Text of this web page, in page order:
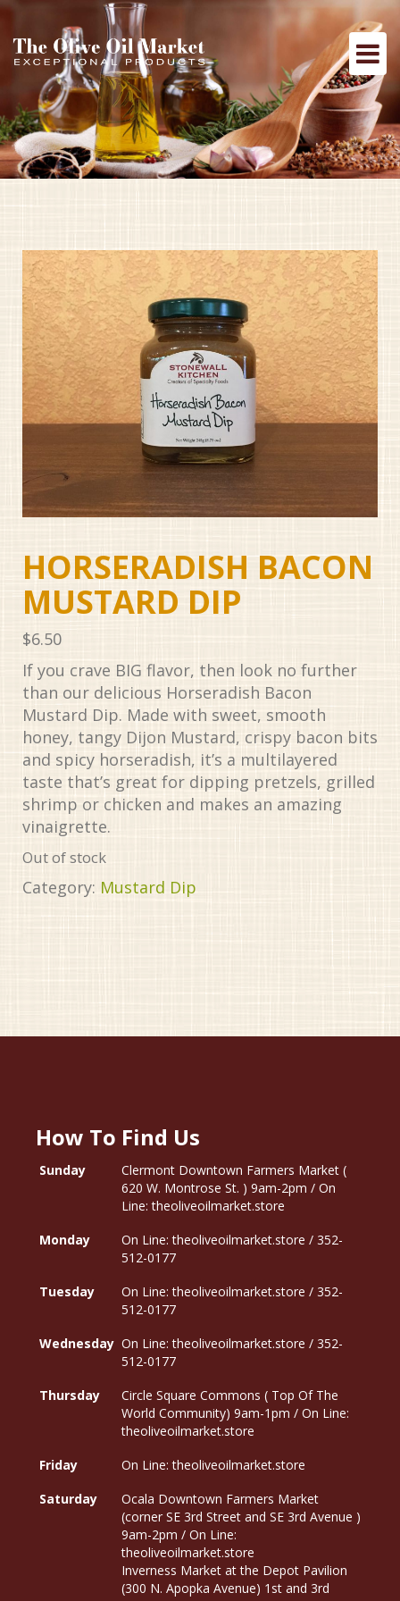
HORSERADISH BACON
MUSTARD DIP
$6.50
If you crave BIG flavor, then look no further
than our delicious Horseradish Bacon
Mustard Dip. Made with sweet, smooth
honey, tangy Dijon Mustard, crispy bacon bits
and spicy horseradish, it’s a multilayered
taste that’s great for dipping pretzels, grilled
shrimp or chicken and makes an amazing
vinaigrette.
Out of stock
Category: Mustard Dip
How To Find Us
Sunday
Clermont Downtown Farmers Market (
620 W. Montrose St. ) 9am-2pm / On
Line: theoliveoilmarket.store
Monday
On Line: theoliveoilmarket.store / 352-
512-0177
Tuesday
On Line: theoliveoilmarket.store / 352-
512-0177
Wednesday On Line: theoliveoilmarket.store / 352-
512-0177
Thursday
Circle Square Commons ( Top Of The
World Community) 9am-1pm / On Line:
theoliveoilmarket.store
Friday
On Line: theoliveoilmarket.store
Saturday
Ocala Downtown Farmers Market
(corner SE 3rd Street and SE 3rd Avenue )
9am-2pm / On Line:
theoliveoilmarket.store
Inverness Market at the Depot Pavilion
(300 N. Apopka Avenue) 1st and 3rd